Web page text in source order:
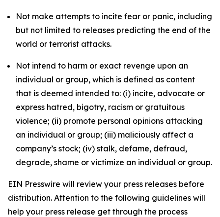
Not make attempts to incite fear or panic, including
but not limited to releases predicting the end of the
world or terrorist attacks.
Not intend to harm or exact revenge upon an
individual or group, which is defined as content
that is deemed intended to: (i) incite, advocate or
express hatred, bigotry, racism or gratuitous
violence; (ii) promote personal opinions attacking
an individual or group; (iii) maliciously affect a
company’s stock; (iv) stalk, defame, defraud,
degrade, shame or victimize an individual or group.
EIN Presswire will review your press releases before
distribution. Attention to the following guidelines will
help your press release get through the process